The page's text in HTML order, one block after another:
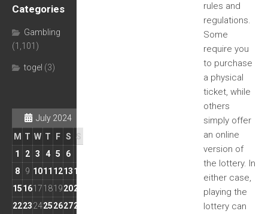
rules and
regulations.
Some
require you
to purchase
a physical
ticket, while
others
simply offer
an online
version of
the lottery. In
either case,
playing the
lottery can
Categories
Gambling
(1,101)
togel (3)
July 2024
M T W T F S S
1
2 3 4 5 6
8
9 1011 121314
15161718192021
22232425262728